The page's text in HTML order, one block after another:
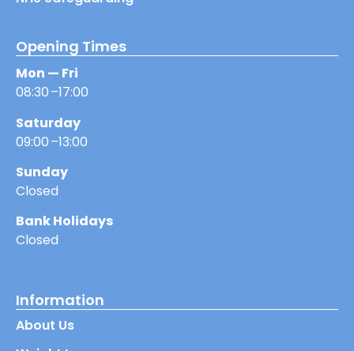
Opening Times
Mon — Fri
08:30 –17:00
Saturday
09:00 –13:00
Sunday
Closed
Bank Holidays
Closed
Information
About Us